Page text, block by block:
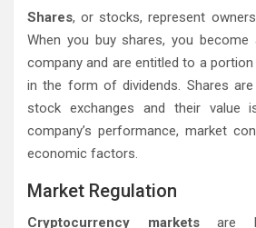
Shares, or stocks, represent
When you buy shares, you
company and are entitled to a
in the form of dividends. Shares
stock exchanges and their value
company’s performance, market
economic factors.
Market Regulation
Cryptocurrency marketsare